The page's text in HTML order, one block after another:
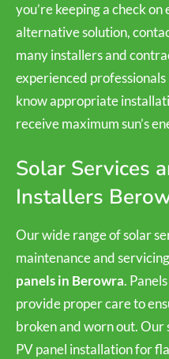
you’re keeping a check
alternative solution,
many installers and
experienced
know appropriate
receive maximum sun’s
Solar Services
Installers
Our wide range of solar
maintenance and
panels in Berowra.
provide proper care to
broken and worn out. Our
PV panel installation for